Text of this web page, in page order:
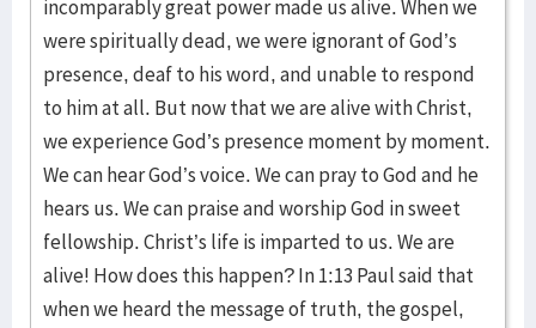
incomparably great power made us alive. When we
were spiritually dead, we were ignorant of God’s
presence, deaf to his word, and unable to respond
to him at all. But now that we are alive with Christ,
we experience God’s presence moment by moment.
We can hear God’s voice. We can pray to God and he
hears us. We can praise and worship God in sweet
fellowship. Christ’s life is imparted to us. We are
alive! How does this happen? In 1:13 Paul said that
when we heard the message of truth, the gospel,